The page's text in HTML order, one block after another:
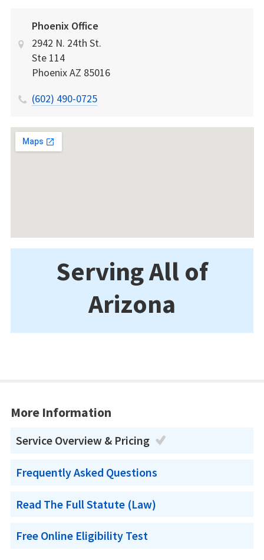
Phoenix Office
2942 N. 24th St.
Ste 114
PhoenixAZ 85016
(602) 490-0725
Serving All of
Arizona
More Information
Service Overview & Pricing
Frequently Asked Questions
Read The Full Statute (Law)
Free Online Eligibility Test